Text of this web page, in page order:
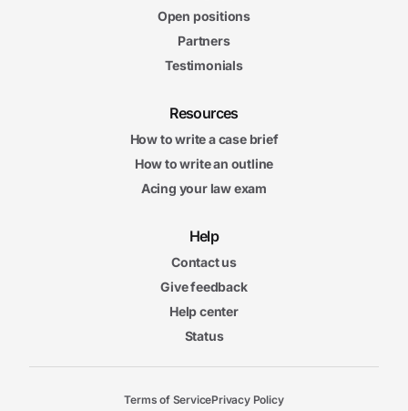
Open positions
Partners
Testimonials
Resources
How to write a case brief
How to write an outline
Acing your law exam
Help
Contact us
Give feedback
Help center
Status
Terms of ServicePrivacy Policy